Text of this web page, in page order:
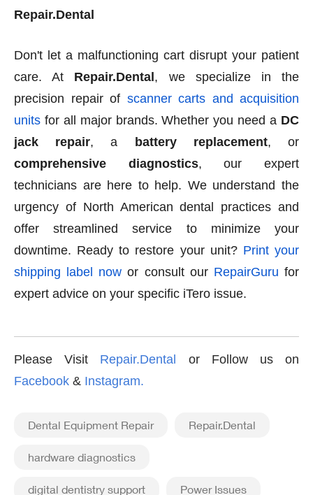
Repair.Dental
Don't let a malfunctioning cart disrupt your patient
care. At Repair.Dental , we specialize in the
precision repair of scanner carts and acquisition
units for all major brands. Whether you need a DC
jack repair, a battery replacement, or
comprehensive diagnostics, our expert
technicians are here to help. We understand the
urgency of North American dental practices and
offer streamlined service to minimize your
downtime. Ready to restore your unit? Print your
shipping label now or consult our RepairGuru for
expert advice on your specific iTero issue.
Please Visit Repair.Dental
or Follow us on
Facebook & Instagram.
Dental Equipment Repair Repair.Dental
hardware diagnostics
digital dentistry support Power Issues